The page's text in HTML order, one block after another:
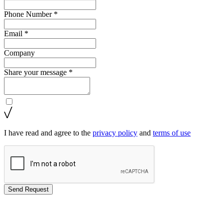
Phone Number *
Email *
Company
Share your message *
I have read and agree to the privacy policy and terms of use
Send Request